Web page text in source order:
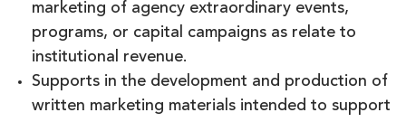
marketing of agency extraordinary events,
programs, or capital campaigns as relate to
institutional revenue.
Supports in the development and production of
written marketing materials intended to support